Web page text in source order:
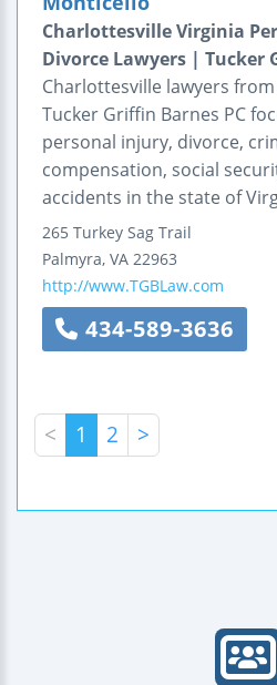
Charlottesville Virginia
Divorce Lawyers | Tucker
Charlottesville lawyers
Tucker Griffin Barnes PC
personal injury, divorce,
compensation, social
accidents in the state of
265 Turkey Sag Trail
Palmyra, VA 22963
http://www.TGBLaw.com
434-589-3636
< 1 2 >